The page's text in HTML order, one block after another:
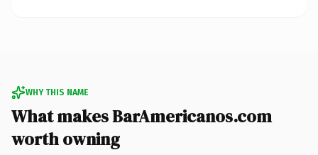
WHY THIS NAME
What makes BarAmericanos.com
worth owning